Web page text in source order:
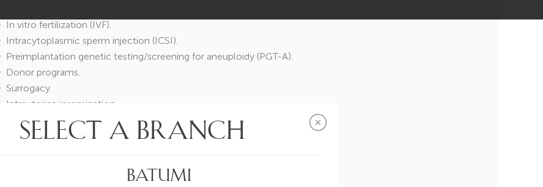
In vitro fertilization (IVF).
Intracytoplasmic sperm injection (ICSI).
Preimplantation genetic testing/screening for aneuploidy (PGT-A).
Donor programs.
Surrogacy.
Intrauterine insemination.
Gynecological patient consultations.
Diagnosis and treatment of urogenital infections.
Treatment of endocrine infertility.